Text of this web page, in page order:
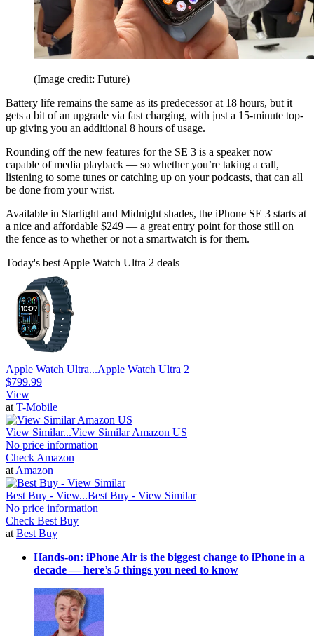
(Image credit: Future)
Battery life remains the same as its predecessor at 18 hours, but it
gets a bit of an upgrade via fast charging, with just a 15-minute top-
up giving you an additional 8 hours of usage.
Rounding off the new features for the SE 3 is a speaker now
capable of media playback — so whether you’re taking a call,
listening to some tunes or catching up on your podcasts, that can all
be done from your wrist.
Available in Starlight and Midnight shades, the iPhone SE 3 starts at
a nice and affordable $249 — a great entry point for those still on
the fence as to whether or not a smartwatch is for them.
Today's best Apple Watch Ultra 2 deals
Apple Watch Ultra...Apple Watch Ultra 2
$799.99
View
at T-Mobile
View Similar...View Similar Amazon US
No price information
Check Amazon
at Amazon
Best Buy - View...Best Buy - View Similar
No price information
Check Best Buy
at Best Buy
Hands-on: iPhone Air is the biggest change to iPhone in a
decade — here’s 5 things you need to know